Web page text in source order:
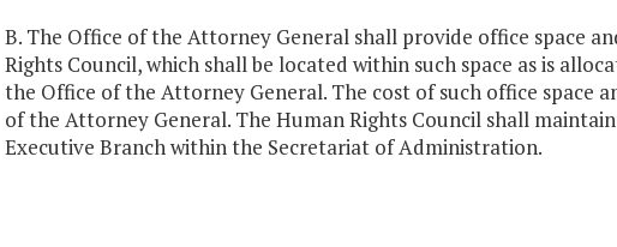
B. The Office of the Attorney General shall provide office space
Rights Council, which shall be located within such space as is
the Office of the Attorney General. The cost of such office space
of the Attorney General. The Human Rights Council shall
Executive Branch within the Secretariat of Administration.